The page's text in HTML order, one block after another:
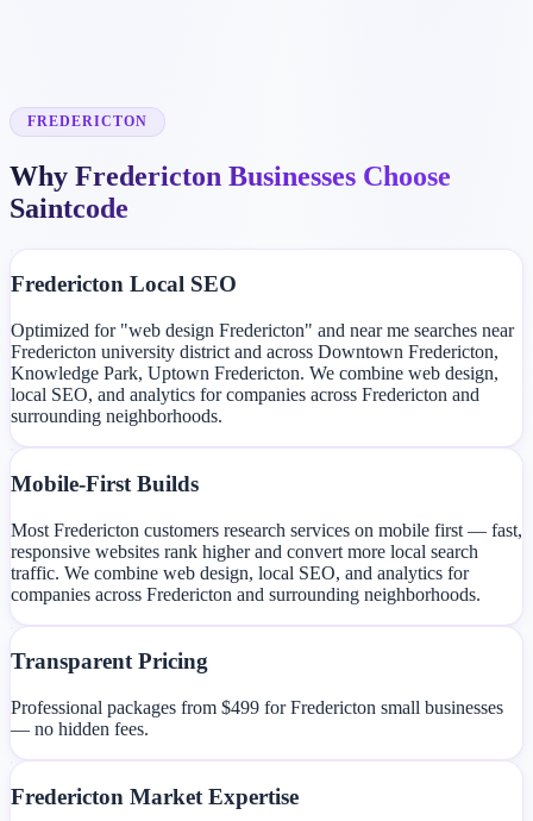
FREDERICTON
Why Fredericton Businesses Choose
Saintcode
Fredericton Local SEO
Optimized for "web design Fredericton" and near me searches near
Fredericton university district and across Downtown Fredericton,
Knowledge Park, Uptown Fredericton. We combine web design,
local SEO, and analytics for companies across Fredericton and
surrounding neighborhoods.
Mobile-First Builds
Most Fredericton customers research services on mobile first — fast,
responsive websites rank higher and convert more local search
traffic. We combine web design, local SEO, and analytics for
companies across Fredericton and surrounding neighborhoods.
Transparent Pricing
Professional packages from $499 for Fredericton small businesses
— no hidden fees.
Fredericton Market Expertise